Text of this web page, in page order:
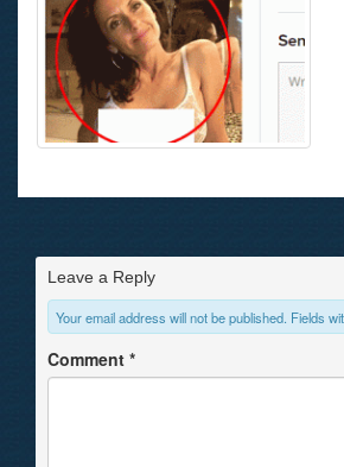
Leave a Reply
Your email address will not be published. Fields
Comment *